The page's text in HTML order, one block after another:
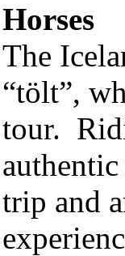
Horses
The
“tölt”,
tour.
trip and